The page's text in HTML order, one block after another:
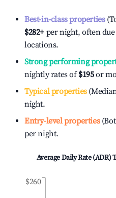
Best-in-class properties
$282+ per night, often
locations.
Strong performing
nightly rates of$195or
Typical properties
night.
Entry-level properties
per night.
Average Daily Rate (ADR)
$260